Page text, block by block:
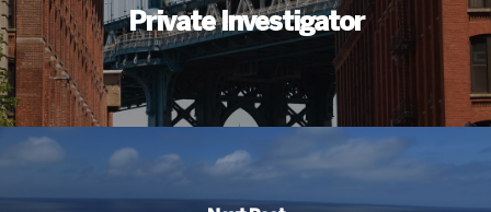
Private Investigator